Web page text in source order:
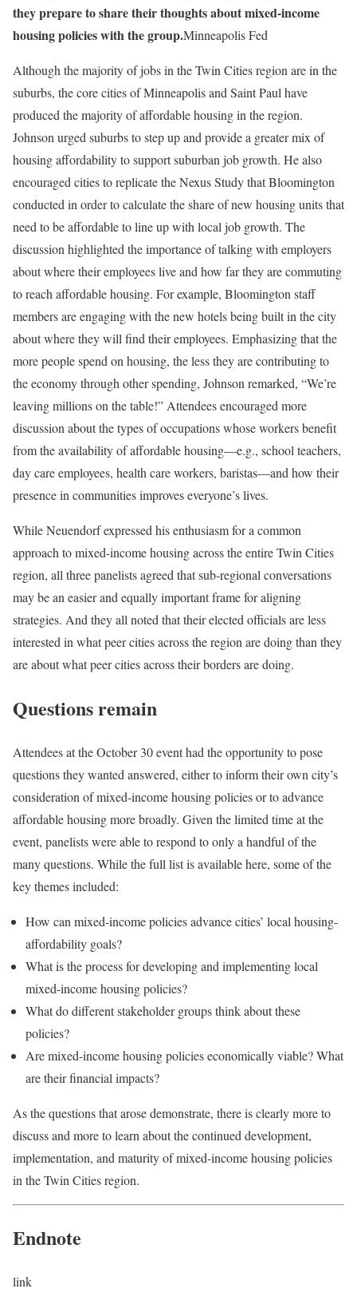
they prepare to share their thoughts about mixed-income
housing policies with the group.Minneapolis Fed
Although the majority of jobs in the Twin Cities region are in the
suburbs, the core cities of Minneapolis and Saint Paul have
produced the majority of affordable housing in the region.
Johnson urged suburbs to step up and provide a greater mix of
housing affordability to support suburban job growth. He also
encouraged cities to replicate the Nexus Study that Bloomington
conducted in order to calculate the share of new housing units that
need to be affordable to line up with local job growth. The
discussion highlighted the importance of talking with employers
about where their employees live and how far they are commuting
to reach affordable housing. For example, Bloomington staff
members are engaging with the new hotels being built in the city
about where they will find their employees. Emphasizing that the
more people spend on housing, the less they are contributing to
the economy through other spending, Johnson remarked, “We’re
leaving millions on the table!” Attendees encouraged more
discussion about the types of occupations whose workers benefit
from the availability of affordable housing—e.g., school teachers,
day care employees, health care workers, baristas—and how their
presence in communities improves everyone’s lives.
While Neuendorf expressed his enthusiasm for a common
approach to mixed-income housing across the entire Twin Cities
region, all three panelists agreed that sub-regional conversations
may be an easier and equally important frame for aligning
strategies. And they all noted that their elected officials are less
interested in what peer cities across the region are doing than they
are about what peer cities across their borders are doing.
Questions remain
Attendees at the October 30 event had the opportunity to pose
questions they wanted answered, either to inform their own city’s
consideration of mixed-income housing policies or to advance
affordable housing more broadly. Given the limited time at the
event, panelists were able to respond to only a handful of the
many questions. While the full list is available here, some of the
key themes included:
How can mixed-income policies advance cities’ local housing-
affordability goals?
What is the process for developing and implementing local
mixed-income housing policies?
What do different stakeholder groups think about these
policies?
Are mixed-income housing policies economically viable? What
are their financial impacts?
As the questions that arose demonstrate, there is clearly more to
discuss and more to learn about the continued development,
implementation, and maturity of mixed-income housing policies
in the Twin Cities region.
Endnote
link